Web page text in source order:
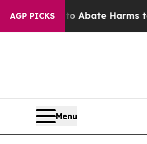
AGP PICKSto Abate Harms to Youth
Menu